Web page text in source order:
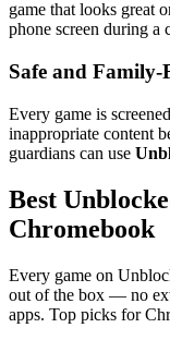
game that looks great
phone screen during a
Safe and
Every game is
inappropriate content
guardians can use
Best
Chromebook
Every game on
out of the box — no
apps. Top picks for